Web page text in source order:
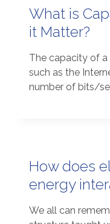
What is
it Matter?
The capacity of
such as the
number of bits/
How does
energy
We all can